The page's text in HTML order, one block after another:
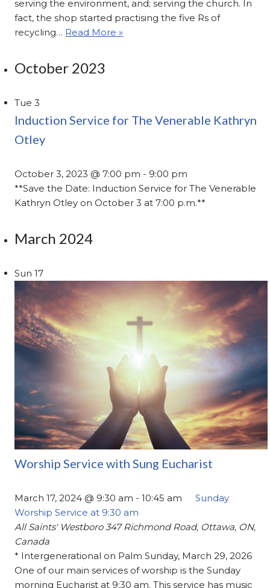
serving the environment, and; serving the church. In
fact, the shop started practising the five Rs of
recycling… Read More »
October 2023
Tue3
Induction Service for The Venerable Kathryn
Otley
October 3, 2023 @ 7:00 pm - 9:00 pm
**Save the Date: Induction Service for The Venerable
Kathryn Otley on October 3 at 7:00 p.m.**
March 2024
Sun17
Worship Service with Sung Eucharist
March 17, 2024 @ 9:30 am -10:45 am
Sunday
Worship Service at 9:30 am
All Saints' Westboro347 Richmond Road, Ottawa, ON,
Canada
* Intergenerational on Palm Sunday, March 29, 2026
One of our main services of worship is the Sunday
morning Eucharist at 9:30 am. This service has music